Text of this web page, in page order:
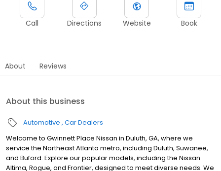
Call Directions Website Book
About Reviews
About this business
Automotive Car Dealers
Welcome to Gwinnett Place Nissan in Duluth, GA, where we
service the Northeast Atlanta metro, including Duluth, Suwanee,
and Buford. Explore our popular models, including the Nissan
Altima, Rogue, and Frontier, designed to meet diverse needs. We